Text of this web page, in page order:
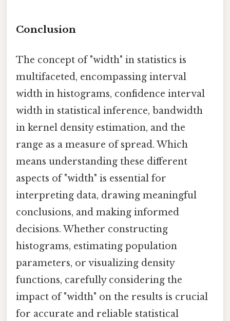
Conclusion
The concept of "width" in statistics is
multifaceted, encompassing interval
width in histograms, confidence interval
width in statistical inference, bandwidth
in kernel density estimation, and the
range as a measure of spread. Which
means understanding these different
aspects of "width" is essential for
interpreting data, drawing meaningful
conclusions, and making informed
decisions. Whether constructing
histograms, estimating population
parameters, or visualizing density
functions, carefully considering the
impact of "width" on the results is crucial
for accurate and reliable statistical